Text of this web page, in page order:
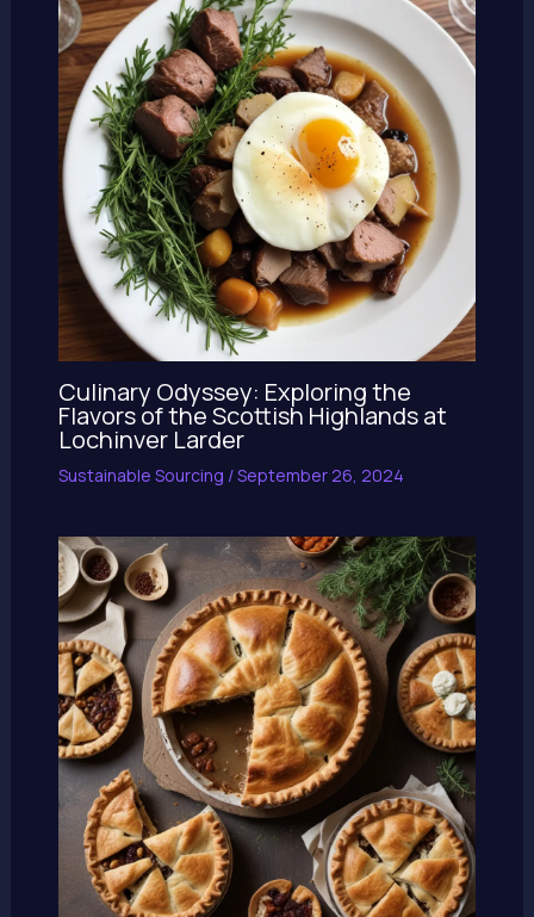
Culinary Odyssey: Exploring the
Flavors of the Scottish Highlands at
Lochinver Larder
Sustainable Sourcing /September 26, 2024